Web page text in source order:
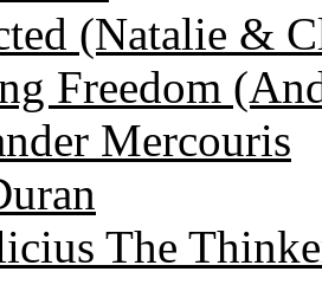
(Natalie &
Freedom
Mercouris
The